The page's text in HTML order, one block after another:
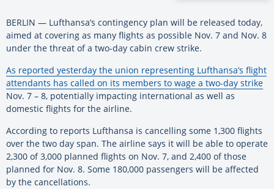
BERLIN — Lufthansa’s contingency plan will be released today,
aimed at covering as many flights as possible Nov. 7 and Nov. 8
under the threat of a two-day cabin crew strike.
As reported yesterday the union representing Lufthansa’s flight
attendants has called on its members to wage a two-day strike
Nov. 7 – 8, potentially impacting international as well as
domestic flights for the airline.
According to reports Lufthansa is cancelling some 1,300 flights
over the two day span. The airline says it will be able to operate
2,300 of 3,000 planned flights on Nov. 7, and 2,400 of those
planned for Nov. 8. Some 180,000 passengers will be affected
by the cancellations.